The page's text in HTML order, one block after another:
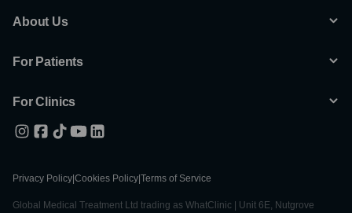
About Us
For Patients
For Clinics
Privacy Policy Cookies Policy Terms of Service
Global Medical Treatment Ltd trading as WhatClinic | Unit 6E, Nutgrove